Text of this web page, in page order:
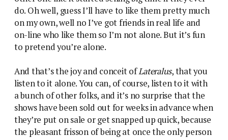
do. Oh well, guess I’ll have to like them pretty much
on my own, well no I’ve got friends in real life and
on-line who like them so I’m not alone. But it’s fun
to pretend you’re alone.
And that’s the joy and conceit ofLateralus, that you
listen to it alone. You can, of course, listen to it with
a bunch of other folks, and it’s no surprise that the
shows have been sold out for weeks in advance when
they’re put on sale or get snapped up quick, because
the pleasant frisson of being at once the only person